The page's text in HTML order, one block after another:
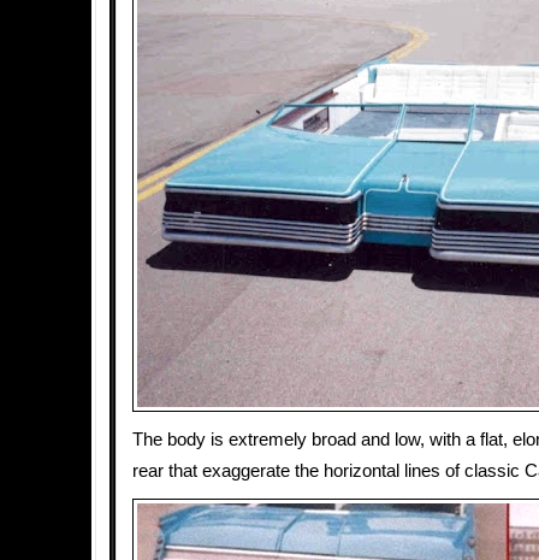
The body is extremely broad and low, with a flat,
rear that exaggerate the horizontal lines of classic